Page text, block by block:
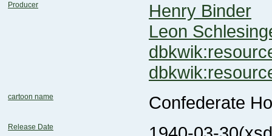
Producer
Henry Binder
Leon
cartoon name Confederate
Release Date